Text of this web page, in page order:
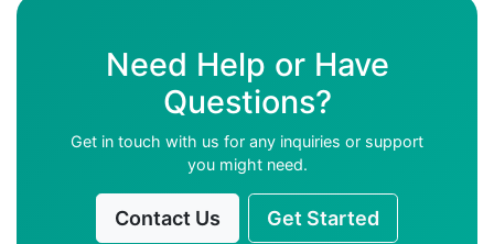
Need Help or Have
Questions?
Get in touch with us for any inquiries or support
you might need.
Contact Us Get Started